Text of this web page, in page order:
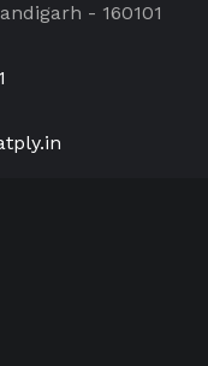
- 160101